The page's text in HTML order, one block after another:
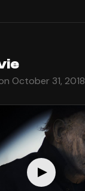
October 31, 2018